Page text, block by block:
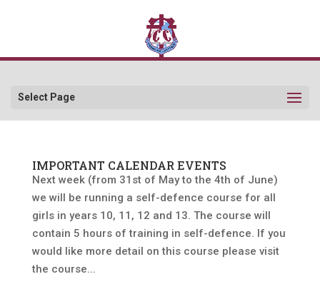
Select Page
IMPORTANT CALENDAR EVENTS
Next week (from 31st of May to the 4th of June)
we will be running a self-defence course for all
girls in years 10, 11, 12 and 13. The course will
contain 5 hours of training in self-defence. If you
would like more detail on this course please visit
the course...